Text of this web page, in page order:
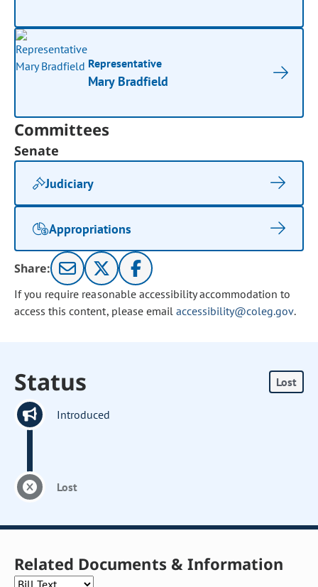
Representative
Mary Bradfield
Committees
Senate
Judiciary
Appropriations
Share:
If you require reasonable accessibility accommodation to
access this content, please email accessibility@coleg.gov.
Status Lost
Introduced
Lost
Related Documents & Information